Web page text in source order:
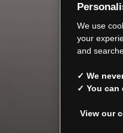
See
We use
your
and
✓ We
✓ You can
View our